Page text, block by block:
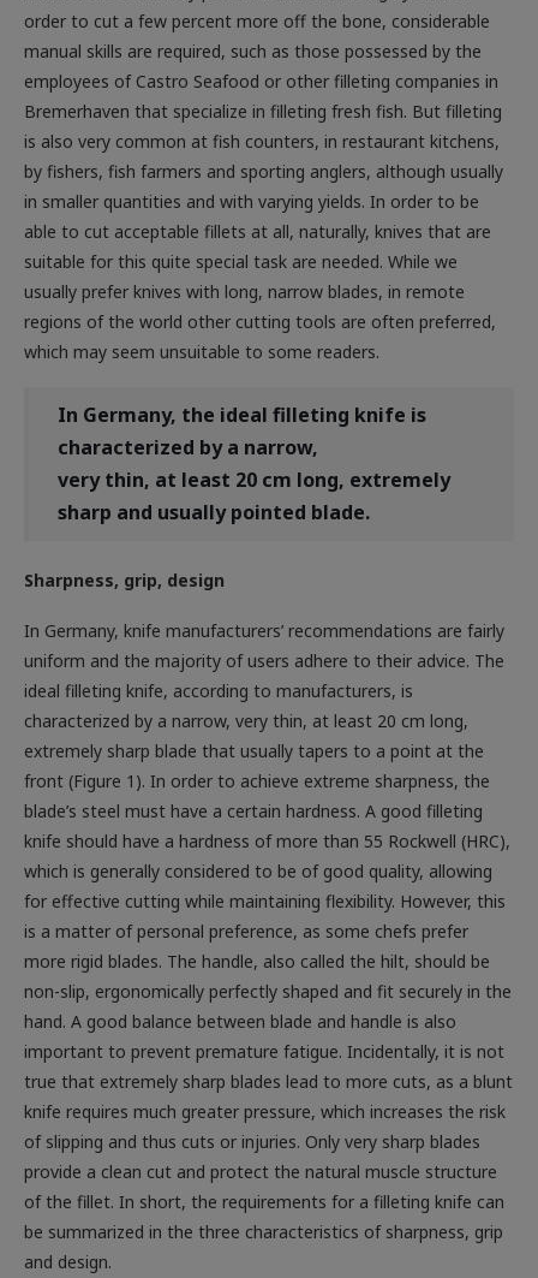
manual skills are required, such as those possessed by the
employees of Castro Seafood or other filleting companies in
Bremerhaven that specialize in filleting fresh fish. But filleting
is also very common at fish counters, in restaurant kitchens,
by fishers, fish farmers and sporting anglers, although usually
in smaller quantities and with varying yields. In order to be
able to cut acceptable fillets at all, naturally, knives that are
suitable for this quite special task are needed. While we
usually prefer knives with long, narrow blades, in remote
regions of the world other cutting tools are often preferred,
which may seem unsuitable to some readers.
characterized by a narrow,
very thin, at least 20 cm long, extremely
sharp and usually pointed blade.
In Germany, knife manufacturers’ recommendations are fairly
uniform and the majority of users adhere to their advice. The
ideal filleting knife, according to manufacturers, is
characterized by a narrow, very thin, at least 20 cm long,
extremely sharp blade that usually tapers to a point at the
front (Figure 1). In order to achieve extreme sharpness, the
blade’s steel must have a certain hardness. A good filleting
knife should have a hardness of more than 55 Rockwell (HRC),
which is generally considered to be of good quality, allowing
for effective cutting while maintaining flexibility. However, this
is a matter of personal preference, as some chefs prefer
more rigid blades. The handle, also called the hilt, should be
non-slip, ergonomically perfectly shaped and fit securely in the
hand. A good balance between blade and handle is also
important to prevent premature fatigue. Incidentally, it is not
true that extremely sharp blades lead to more cuts, as a blunt
knife requires much greater pressure, which increases the risk
of slipping and thus cuts or injuries. Only very sharp blades
provide a clean cut and protect the natural muscle structure
of the fillet. In short, the requirements for a filleting knife can
be summarized in the three characteristics of sharpness, grip
and design.